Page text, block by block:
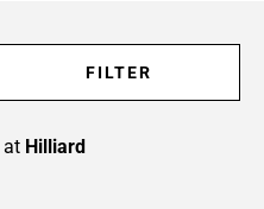
FILTER
at Hilliard